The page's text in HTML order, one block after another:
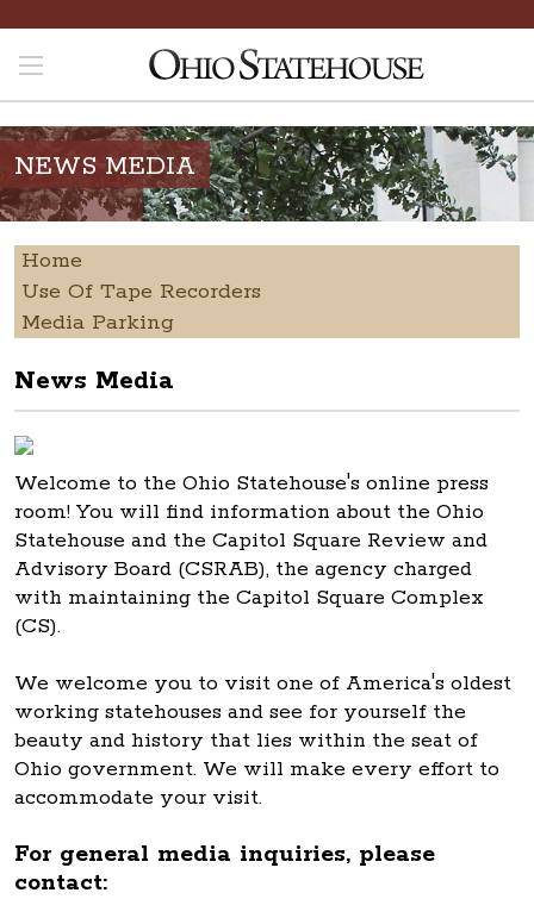
NEWS MEDIA
Home
Use Of Tape Recorders
Media Parking
News Media
Welcome to the Ohio Statehouse's online press
room! You will find information about the Ohio
Statehouse and the Capitol Square Review and
Advisory Board (CSRAB), the agency charged
with maintaining the Capitol Square Complex
(CS).
We welcome you to visit one of America's oldest
working statehouses and see for yourself the
beauty and history that lies within the seat of
Ohio government. We will make every effort to
accommodate your visit.
For general media inquiries, please
contact: